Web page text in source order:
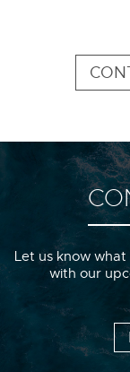
Let us know
with our